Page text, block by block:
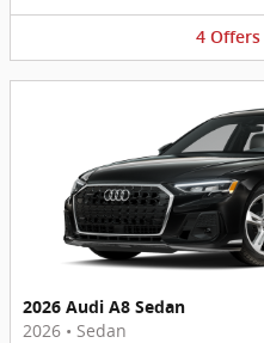
4 Offers
2026 Audi A8 Sedan
2026 • Sedan